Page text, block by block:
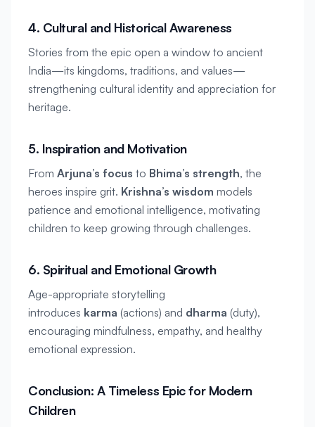
4. Cultural and Historical Awareness
Stories from the epic open a window to ancient
India—its kingdoms, traditions, and values—
strengthening cultural identity and appreciation for
heritage.
5. Inspiration and Motivation
From Arjuna’s focus to Bhima’s strength, the
heroes inspire grit. Krishna’s wisdom models
patience and emotional intelligence, motivating
children to keep growing through challenges.
6. Spiritual and Emotional Growth
Age-appropriate storytelling
introduces karma (actions) and dharma (duty),
encouraging mindfulness, empathy, and healthy
emotional expression.
Conclusion: A Timeless Epic for Modern
Children